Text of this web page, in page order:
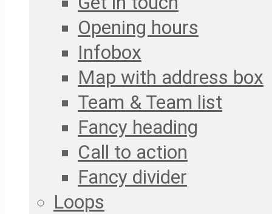
Opening hours
Infobox
Map with address box
Team & Team list
Fancy heading
Call to action
Fancy divider
Loops